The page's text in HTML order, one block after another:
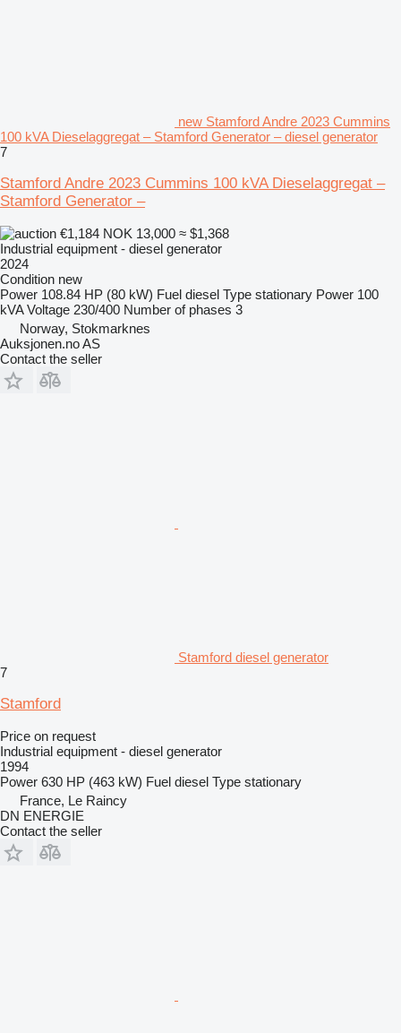
new Stamford Andre 2023 Cummins
100 kVA Dieselaggregat – Stamford Generator – diesel generator
7
Stamford Andre 2023 Cummins 100 kVA Dieselaggregat –
Stamford Generator –
€1,184 NOK 13,000 ≈ $1,368
Industrial equipment - diesel generator
2024
Condition new
Power 108.84 HP (80 kW) Fuel diesel Type stationary Power 100
kVA Voltage 230/400 Number of phases 3
Norway, Stokmarknes
Auksjonen.no AS
Contact the seller
Stamford diesel generator
7
Stamford
Price on request
Industrial equipment - diesel generator
1994
Power 630 HP (463 kW) Fuel diesel Type stationary
France, Le Raincy
DN ENERGIE
Contact the seller